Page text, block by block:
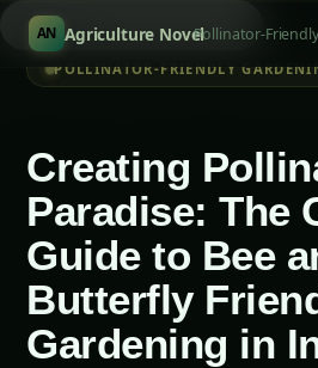
S
AN Agriculture NovelPollinator-
POLLINATOR-FRIENDLY
Creating
Paradise: The
Guide to Bee
Butterfly
Gardening in